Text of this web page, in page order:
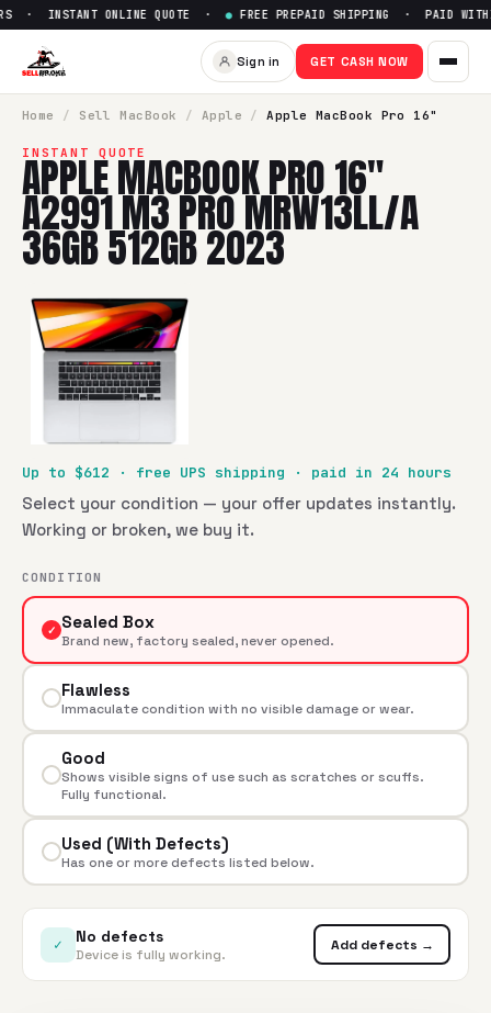
· INSTANT ONLINE QUOTE · ● FREE PREPAID SHIPPING · PAID
Sign in GET CASH NOW
Home / Sell MacBook / Apple / Apple MacBook Pro 16"
INSTANT QUOTE
APPLE MACBOOK PRO 16"
A2991 M3 PRO MRW13LL/A
36GB 512GB 2023
Up to $612 · free UPS shipping · paid in 24 hours
Select your condition — your offer updates instantly.
Working or broken, we buy it.
CONDITION
✓ Sealed Box
Brand new, factory sealed, never opened.
Flawless
Immaculate condition with no visible damage or wear.
Good
Shows visible signs of use such as scratches or scuffs.
Fully functional.
Used (With Defects)
Has one or more defects listed below.
✓ No defects
Device is fully working.
Add defects →